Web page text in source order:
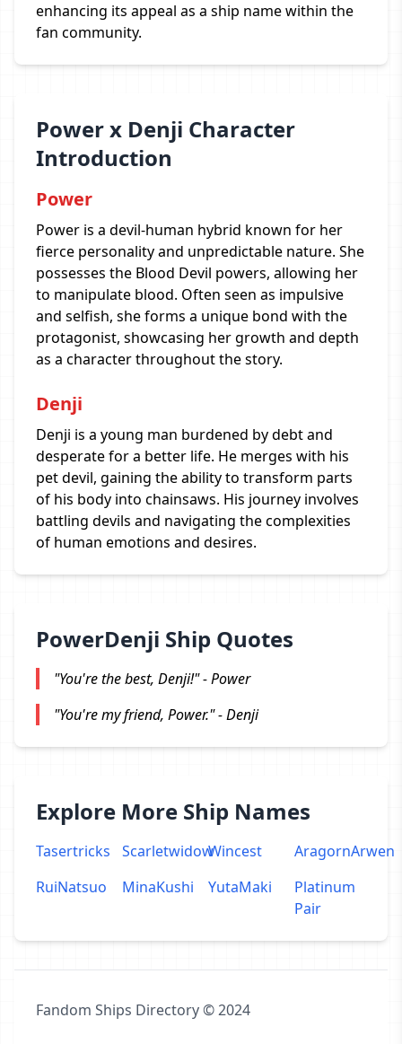
enhancing its appeal as a ship name within the
fan community.
Power x Denji Character
Introduction
Power
Power is a devil-human hybrid known for her
fierce personality and unpredictable nature. She
possesses the Blood Devil powers, allowing her
to manipulate blood. Often seen as impulsive
and selfish, she forms a unique bond with the
protagonist, showcasing her growth and depth
as a character throughout the story.
Denji
Denji is a young man burdened by debt and
desperate for a better life. He merges with his
pet devil, gaining the ability to transform parts
of his body into chainsaws. His journey involves
battling devils and navigating the complexities
of human emotions and desires.
PowerDenji Ship Quotes
"You're the best, Denji!" - Power
"You're my friend, Power." - Denji
Explore More Ship Names
Tasertricks ScarletwidowWincest
AragornArwen
RuiNatsuo
MinaKushi YutaMaki
Platinum
Pair
Fandom Ships Directory © 2024